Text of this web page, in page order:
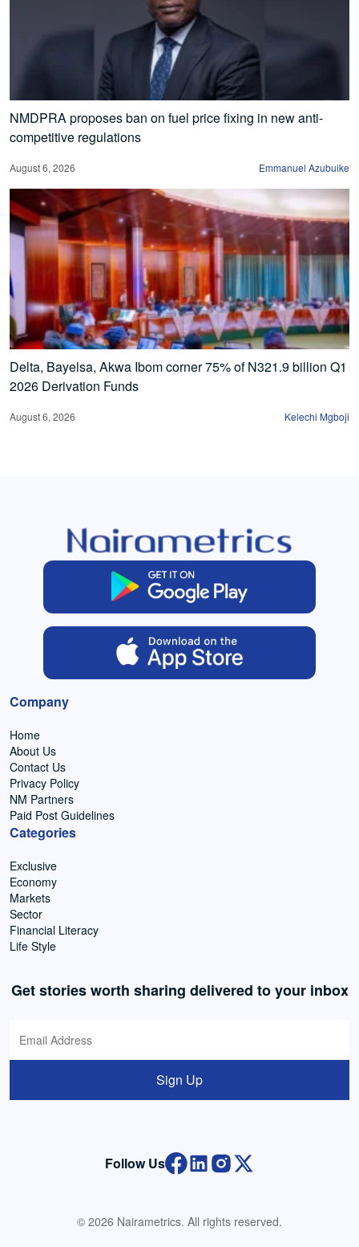
NMDPRA proposes ban on fuel price fixing in new anti-
competitive regulations
August 6, 2026 Emmanuel Azubuike
Delta, Bayelsa, Akwa Ibom corner 75% of N321.9 billion Q1
2026 Derivation Funds
August 6, 2026 Kelechi Mgboji
Company
Home
About Us
Contact Us
Privacy Policy
NM Partners
Paid Post Guidelines
Categories
Exclusive
Economy
Markets
Sector
Financial Literacy
Life Style
Get stories worth sharing delivered to your inbox
Sign Up
Follow Us
© 2026 Nairametrics. All rights reserved.